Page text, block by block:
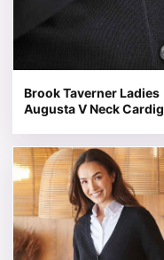
Brook Taverner Ladies
Augusta V Neck
This product has